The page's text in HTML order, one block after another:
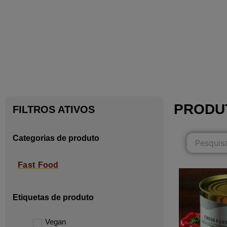
FILTROS ATIVOS
Categorias de produto
Fast Food
Etiquetas de produto
Vegan